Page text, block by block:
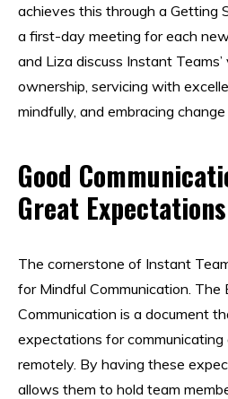
achieves this through a Getting
a first-day meeting for each
and Liza discuss Instant
ownership, servicing with
mindfully, and embracing change
Good
Great Expectations
The cornerstone of Instant
for Mindful Communication. The
Communication is a document
expectations for communicating
remotely. By having these
allows them to hold team